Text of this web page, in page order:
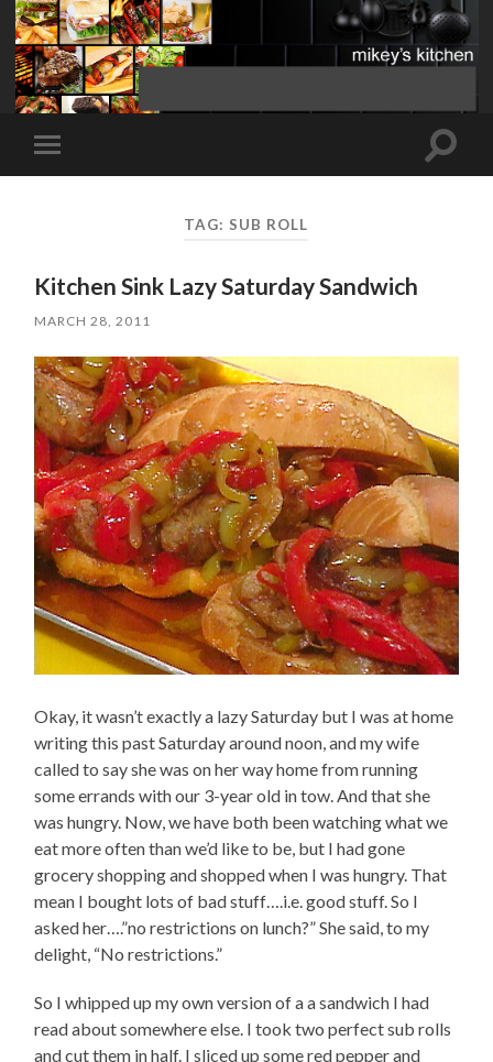
Toggle
mobile
Toggle
TAG: SUB ROLL
Kitchen Sink Lazy Saturday Sandwich
MARCH 28, 2011
Okay, it wasn’t exactly a lazy Saturday but I was at home
writing this past Saturday around noon, and my wife
called to say she was on her way home from running
some errands with our 3-year old in tow. And that she
was hungry. Now, we have both been watching what we
eat more often than we’d like to be, but I had gone
grocery shopping and shopped when I was hungry. That
mean I bought lots of bad stuff….i.e. good stuff. So I
asked her….”no restrictions on lunch?” She said, to my
delight, “No restrictions.”
So I whipped up my own version of a a sandwich I had
read about somewhere else. I took two perfect sub rolls
and cut them in half. I sliced up some red pepper and